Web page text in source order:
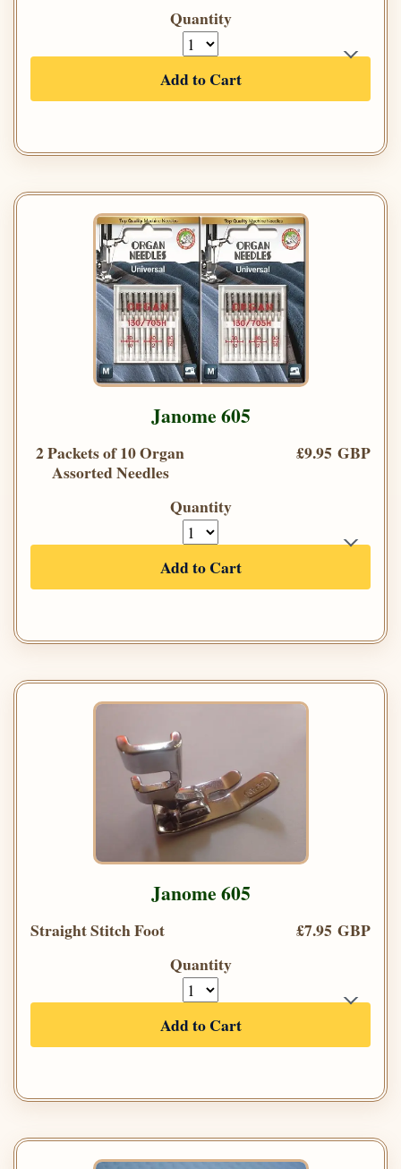
Quantity
Add to Cart
Janome 605
2 Packets of 10 Organ
Assorted Needles
£9.95 GBP
Quantity
Add to Cart
Janome 605
Straight Stitch Foot
£7.95 GBP
Quantity
Add to Cart